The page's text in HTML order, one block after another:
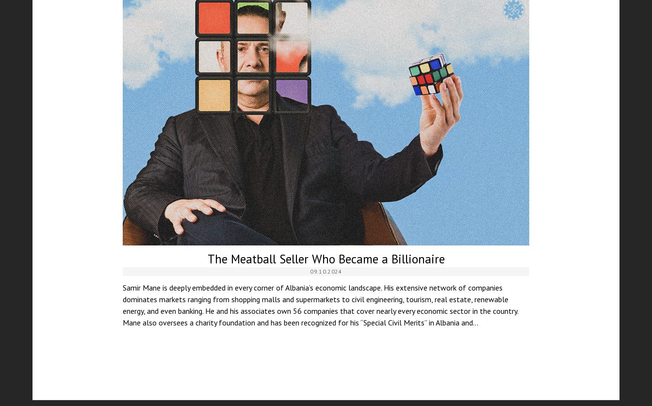
The Meatball Seller Who Became a Billionaire
09.10.2024
Samir Mane is deeply embedded in every corner of Albania’s economic landscape. His extensive network of companies
dominates markets ranging from shopping malls and supermarkets to civil engineering, tourism, real estate, renewable
energy, and even banking. He and his associates own 56 companies that cover nearly every economic sector in the country.
Mane also oversees a charity foundation and has been recognized for his “Special Civil Merits” in Albania and…